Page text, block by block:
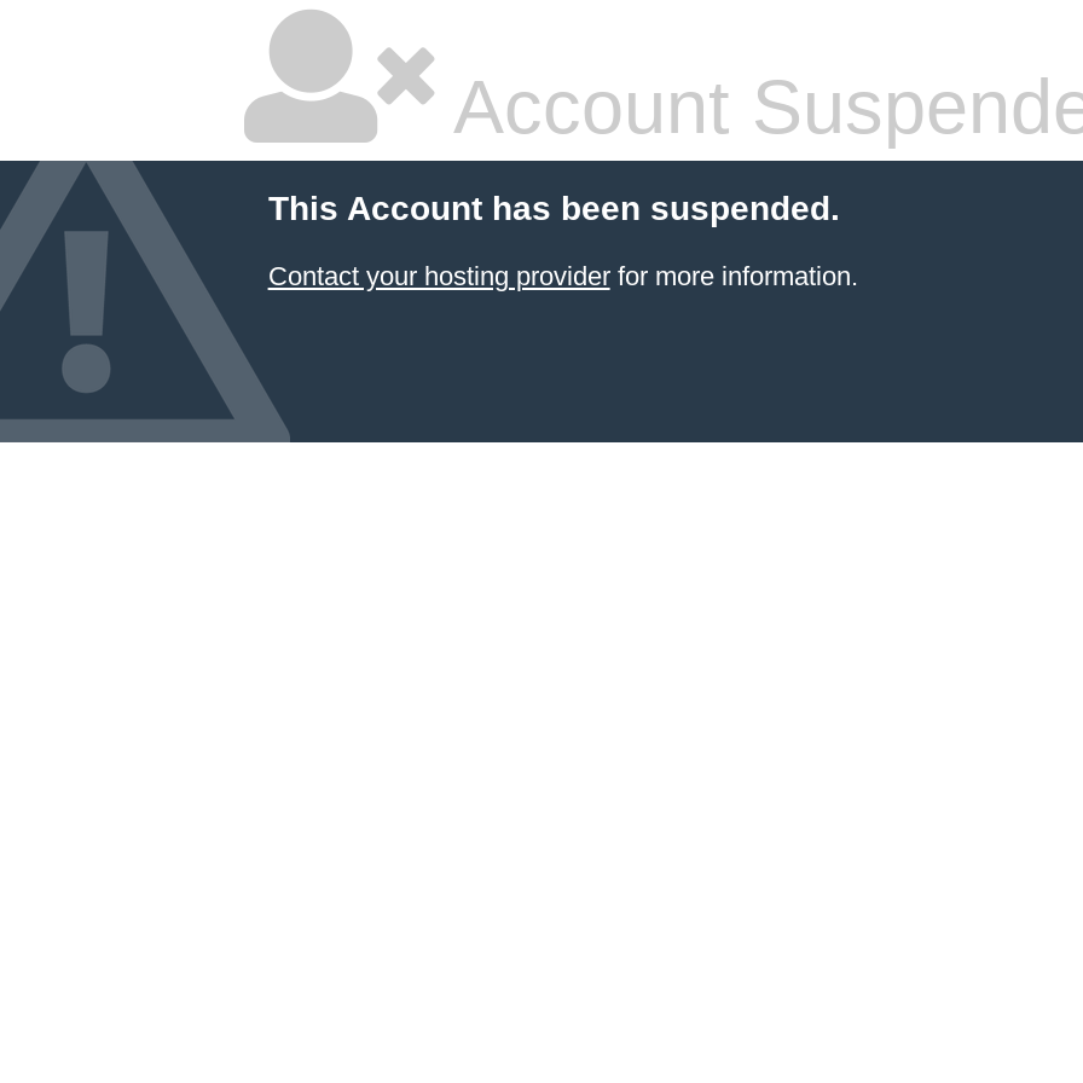
Account
This Account has been suspended.
Contact your hosting providerfor more information.